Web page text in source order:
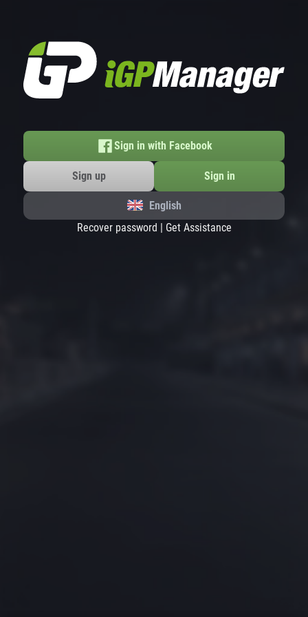
Sign in with Facebook
Sign up Sign in
English
Recover password | Get Assistance